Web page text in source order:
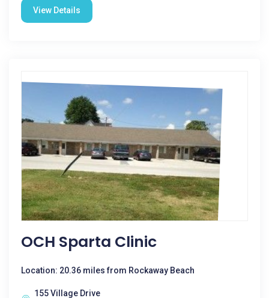
View Details
OCH Sparta Clinic
Location: 20.36 miles from Rockaway Beach
155 Village Drive